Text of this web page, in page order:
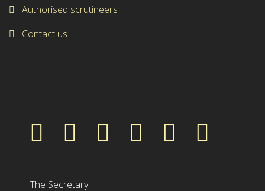
Authorised scrutineers
Contact us
The Secretary